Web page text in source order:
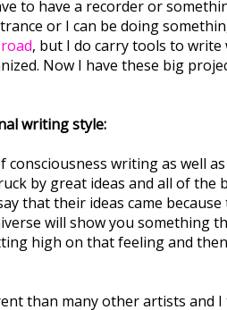
to have a recorder or
or I can be doing
, but I do carry tools to write
Now I have these big
writing style:
consciousness writing as well
by great ideas and all of the
that their ideas came
will show you something
high on that feeling and
than many other artists and